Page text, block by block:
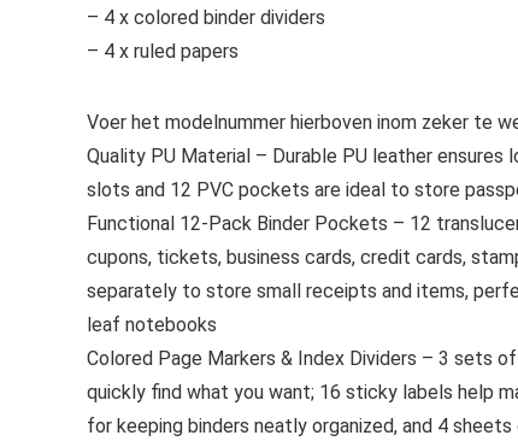
– 4 x colored binder dividers
– 4 x ruled papers
Voer het modelnummer hierboven inom zeker te
Quality PU Material – Durable PU leather
slots and 12 PVC pockets are ideal to store
Functional 12-Pack Binder Pockets – 12
cupons, tickets, business cards, credit cards,
separately to store small receipts and items,
leaf notebooks
Colored Page Markers & Index Dividers – 3 sets
quickly find what you want; 16 sticky labels help
for keeping binders neatly organized, and 4